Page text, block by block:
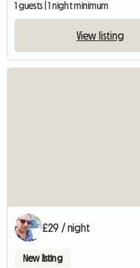
1 guests | 1 night minimum
View listing
£29 / night
New listing